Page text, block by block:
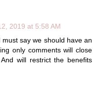
2019 at 5:58 AM
say we should have an
only comments will close
will restrict the benefits